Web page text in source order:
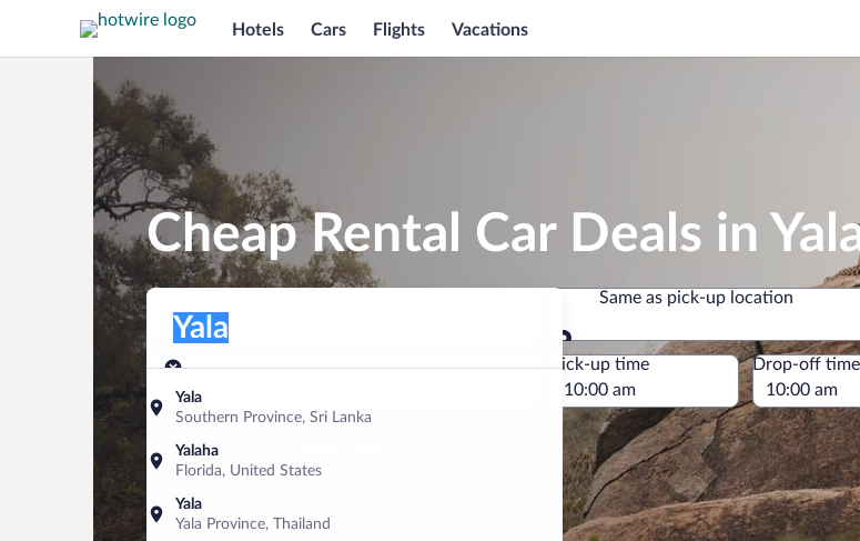
Hotels Cars Flights Vacations
Cheap Rental Car Deals in
Pick-up location
Yala
Southern Province, Sri Lanka
Yalaha
Florida, United States
Yala
Yala Province, Thailand
Yala
Same as pick-up location
Same as pick-up location
Pick-up date
Aug 10
Drop-off date
Pick-up time Drop-off time